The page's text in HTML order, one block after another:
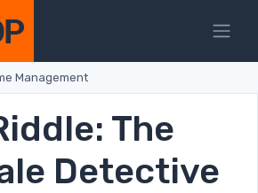
Management
The
Detective